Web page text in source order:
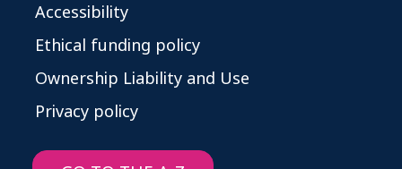
Accessibility
Ethical funding policy
Ownership Liability and Use
Privacy policy